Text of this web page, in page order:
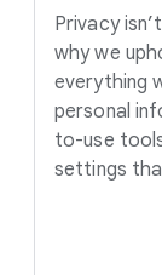
Privacy
why we
everything
personal
to-use
settings